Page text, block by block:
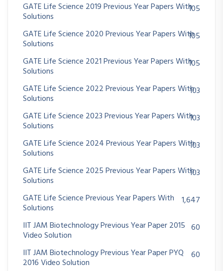
GATE Life Science 2019 Previous Year Papers With
Solutions
105
GATE Life Science 2020 Previous Year Papers With
Solutions
105
GATE Life Science 2021 Previous Year Papers With
Solutions
105
GATE Life Science 2022 Previous Year Papers With
Solutions
103
GATE Life Science 2023 Previous Year Papers With
Solutions
103
GATE Life Science 2024 Previous Year Papers With
Solutions
103
GATE Life Science 2025 Previous Year Papers With
Solutions
103
GATE Life Science Previous Year Papers With
Solutions
1,647
IIT JAM Biotechnology Previous Year Paper 2015
Video Solution
60
IIT JAM Biotechnology Previous Year Paper PYQ
2016 Video Solution
60